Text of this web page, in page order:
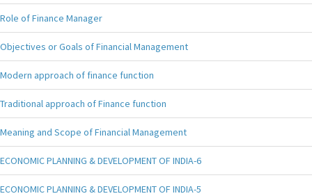
Role of Finance Manager
Objectives or Goals of Financial Management
Modern approach of finance function
Traditional approach of Finance function
Meaning and Scope of Financial Management
ECONOMIC PLANNING & DEVELOPMENT OF INDIA-6
ECONOMIC PLANNING & DEVELOPMENT OF INDIA-5